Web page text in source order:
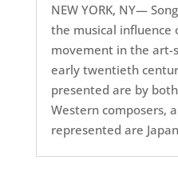
NEW YORK, NY—
the musical influence
movement in the art-
early twentieth
presented are by
Western composers,
represented are